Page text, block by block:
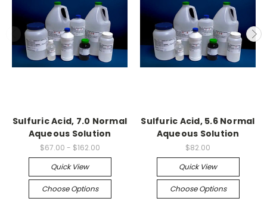
Sulfuric Acid, 7.0 Normal
Aqueous Solution
$67.00 - $162.00
Quick View
Choose Options
Sulfuric Acid, 5.6 Normal
Aqueous Solution
$82.00
Quick View
Choose Options